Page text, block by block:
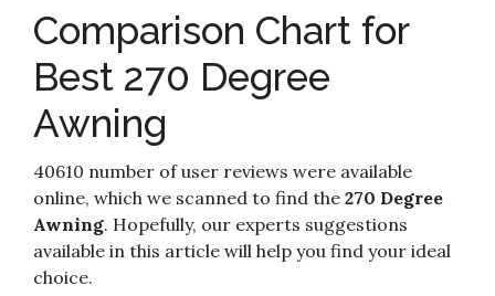
9
OVS Nomadic Awning 270 - Dark Gray with
Black Travel Cover - Driverside
8.6
Check it
10
DANCHEL OUTDOOR Vehicle 270 Sectorwing
Roof Rack Awning for Camper Overland
Comparison Chart for
Best 270 Degree
Awning
40610 number of user reviews were available
online, which we scanned to find the 270 Degree
Awning. Hopefully, our experts suggestions
available in this article will help you find your ideal
choice.